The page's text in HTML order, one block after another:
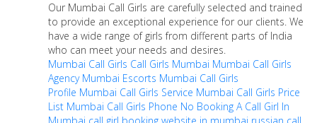
Our Mumbai Call Girls are carefully selected and trained
to provide an exceptional experience for our clients. We
have a wide range of girls from different parts of India
who can meet your needs and desires.
Mumbai Call Girls Call Girls Mumbai Mumbai Call Girls
Agency Mumbai Escorts Mumbai Call Girls
Profile Mumbai Call Girls Service Mumbai Call Girls Price
List Mumbai Call Girls Phone No Booking A Call Girl In